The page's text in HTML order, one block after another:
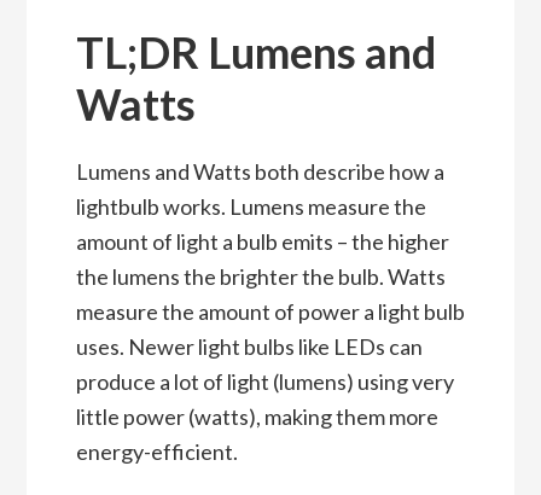
TL;DR Lumens and
Watts
Lumens and Watts both describe how a
lightbulb works. Lumens measure the
amount of light a bulb emits – the higher
the lumens the brighter the bulb. Watts
measure the amount of power a light bulb
uses. Newer light bulbs like LEDs can
produce a lot of light (lumens) using very
little power (watts), making them more
energy-efficient.